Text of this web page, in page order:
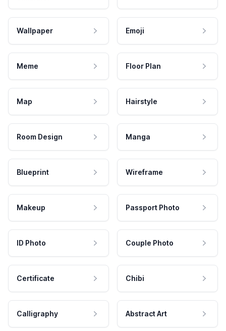
Wallpaper Emoji
Meme Floor Plan
Map Hairstyle
Room Design Manga
Blueprint Wireframe
Makeup Passport Photo
ID Photo Couple Photo
Certificate Chibi
Calligraphy Abstract Art